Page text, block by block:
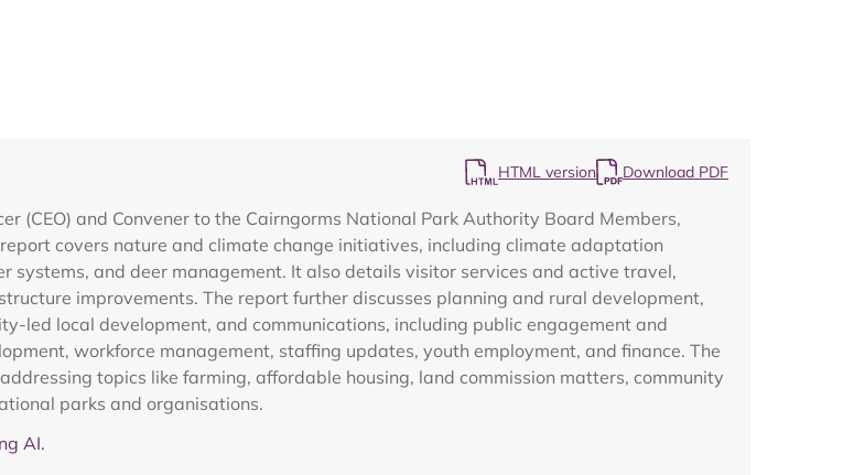
HTML version Download PDF
(CEO) and Convener to the Cairngorms National Park Authority Board Members,
covers nature and climate change initiatives, including climate adaptation
and deer management. It also details visitor services and active travel,
improvements. The report further discusses planning and rural development,
led local development, and communications, including public engagement and
workforce management, staffing updates, youth employment, and finance. The
topics like farming, affordable housing, land commission matters, community
parks and organisations.
AI.